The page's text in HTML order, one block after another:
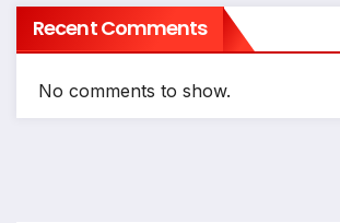
Recent Comments
No comments to show.